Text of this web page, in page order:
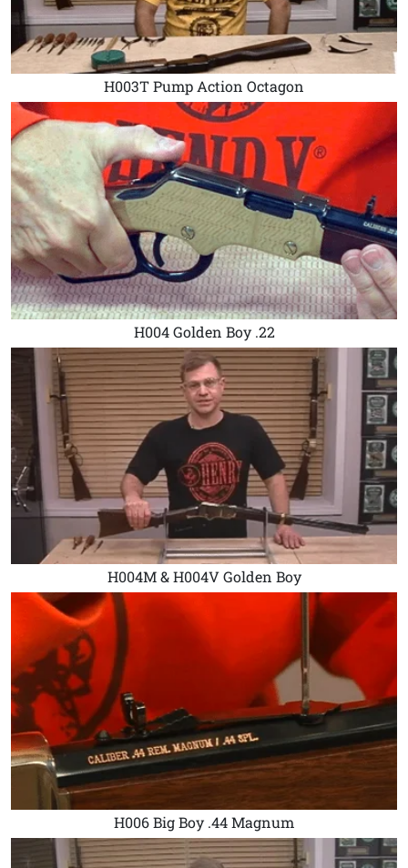
H003T Pump Action Octagon
H004 Golden Boy .22
H004M & H004V Golden Boy
H006 Big Boy .44 Magnum